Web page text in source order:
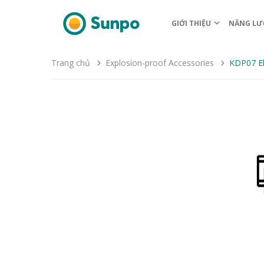
GIỚI THIỆU NĂNG
Trang chủ Explosion-proof Accessories KDP07